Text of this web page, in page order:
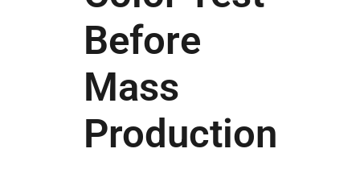
Before
Mass
Production